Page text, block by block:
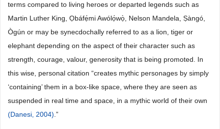
terms compared to living heroes or departed legends such as
Martin Luther King, Ọbáfẹ́mi Awólọ́wọ̀, Nelson Mandela, Ṣàngó,
Ògún or may be synecdochally referred to as a lion, tiger or
elephant depending on the aspect of their character such as
strength, courage, valour, generosity that is being promoted. In
this wise, personal citation “creates mythic personages by simply
‘containing’ them in a box-like space, where they are seen as
suspended in real time and space, in a mythic world of their own
(Danesi, 2004) .”